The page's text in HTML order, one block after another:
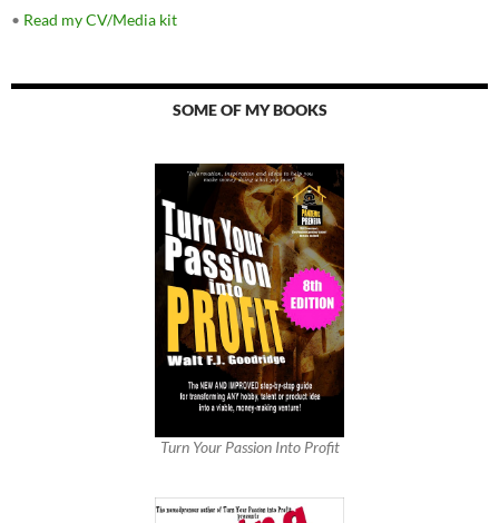
• Read my CV/Media kit
SOME OF MY BOOKS
Turn Your Passion Into Profit